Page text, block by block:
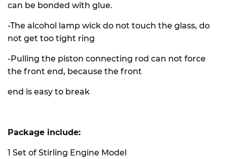
can be bonded with glue.
-The alcohol lamp wick do not touch the glass, do
not get too tight ring
-Pulling the piston connecting rod can not force
the front end, because the front
end is easy to break
Package include:
1 Set of Stirling Engine Model